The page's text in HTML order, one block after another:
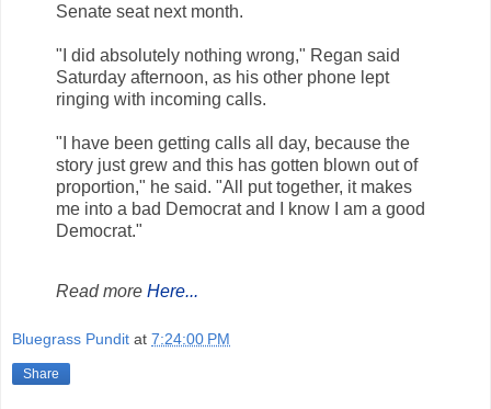
Senate seat next month.
"I did absolutely nothing wrong," Regan said
Saturday afternoon, as his other phone lept
ringing with incoming calls.
"I have been getting calls all day, because the
story just grew and this has gotten blown out of
proportion," he said. "All put together, it makes
me into a bad Democrat and I know I am a good
Democrat."
Read more Here...
Bluegrass Pundit at 7:24:00 PM
Share